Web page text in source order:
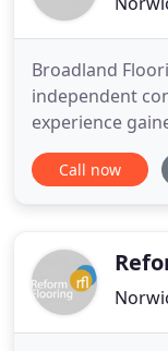
Broadland
independent
experience
specialised
customers,
of products
Call now